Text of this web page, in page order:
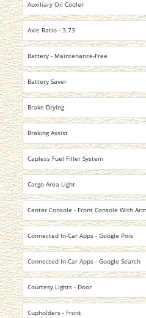
Auxiliary Oil Cooler
Axle Ratio - 3.73
Battery - Maintenance-Free
Battery Saver
Brake Drying
Braking Assist
Capless Fuel Filler System
Cargo Area Light
Center Console - Front Console With
Connected In-Car Apps - Google Pois
Connected In-Car Apps - Google Search
Courtesy Lights - Door
Cupholders - Front